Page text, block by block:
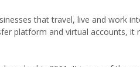
that travel, live and work
platform and virtual accounts, it